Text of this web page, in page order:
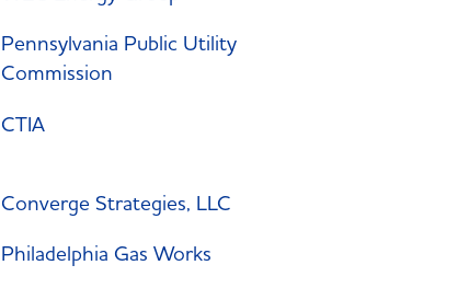
Pennsylvania Public Utility
Commission
CTIA
Converge Strategies, LLC
Philadelphia Gas Works